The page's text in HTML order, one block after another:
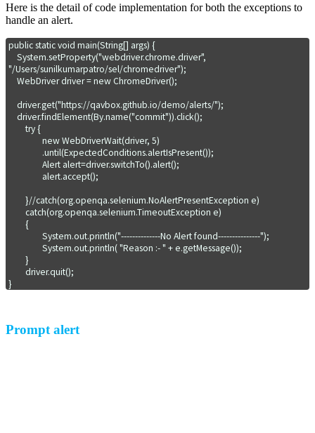
Here is the detail of code implementation for both the exceptions to
handle an alert.
public static void main(String[] args) {
"/Users/sunilkumarpatro/sel/chromedriver");
	try {
}
Prompt alert